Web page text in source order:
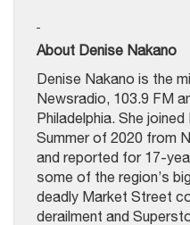
About Denise Nakano
Denise Nakano is the
Newsradio, 103.9 FM
Philadelphia. She
Summer of 2020 from
and reported for 17-
some of the region’s
deadly Market Street
derailment and